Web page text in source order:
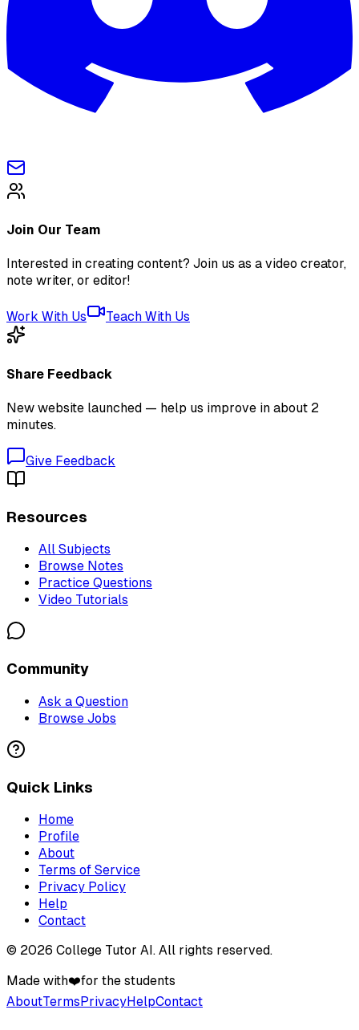
Join Our Team
Interested in creating content? Join us as a video creator,
note writer, or editor!
Work With Us Teach With Us
Share Feedback
New website launched — help us improve in about 2
minutes.
Give Feedback
Resources
All Subjects
Browse Notes
Practice Questions
Video Tutorials
Community
Ask a Question
Browse Jobs
Quick Links
Home
Profile
About
Terms of Service
Privacy Policy
Help
Contact
© 2026 College Tutor AI . All rights reserved.
Made with❤️for the students
AboutTerms PrivacyHelpContact